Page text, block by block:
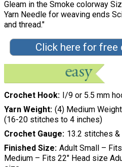
Gleam in the Smoke colorway
Yarn Needle for weaving ends
and thread."
Click here for
Crochet Hook I/9 or 5.5 mm
Yarn Weight (4) Medium
(16-20 stitches to 4 inches)
Crochet Gauge 13.2 stitches &
Finished Size Adult Small –
Medium – Fits 22″ Head size